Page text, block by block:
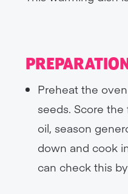
Preheat the
seeds. Score
oil, season
down and cook
can check this